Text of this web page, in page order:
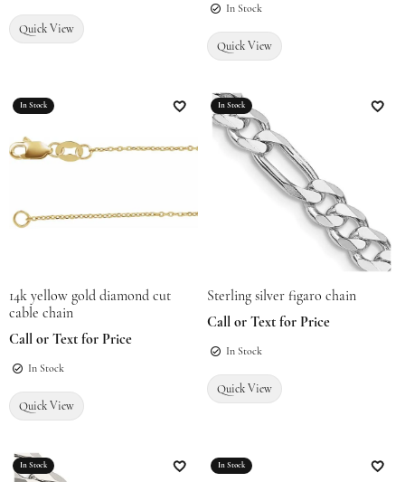
Quick View
In Stock
Quick View
In Stock
Add to Wish List
14k yellow gold diamond cut
cable chain
Call or Text for Price
In Stock
Quick View
In Stock
Add
Sterling silver figaro chain
Call or Text for Price
In Stock
Quick View
In Stock
Add to Wish List
In Stock
Add